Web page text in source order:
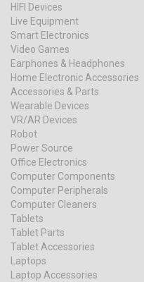
HIFI Devices
Live Equipment
Smart Electronics
Video Games
Earphones & Headphones
Home Electronic Accessories
Accessories & Parts
Wearable Devices
VR/AR Devices
Robot
Power Source
Office Electronics
Computer Components
Computer Peripherals
Computer Cleaners
Tablets
Tablet Parts
Tablet Accessories
Laptops
Laptop Accessories